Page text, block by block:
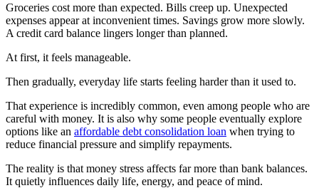
Groceries cost more than expected. Bills creep up. Unexpected
expenses appear at inconvenient times. Savings grow more slowly.
A credit card balance lingers longer than planned.
At first, it feels manageable.
Then gradually, everyday life starts feeling harder than it used to.
That experience is incredibly common, even among people who are
careful with money. It is also why some people eventually explore
options like an affordable debt consolidation loan when trying to
reduce financial pressure and simplify repayments.
The reality is that money stress affects far more than bank balances.
It quietly influences daily life, energy, and peace of mind.